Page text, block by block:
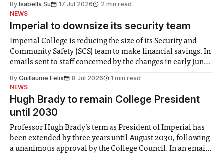
help. Research from Lancaster
By Isabella Su 17 Jul 2026
2 min read
NEWS
Imperial to downsize its security team
Imperial College is reducing the size of its Security and
Community Safety (SCS) team to make financial savings. In
emails sent to staff concerned by the changes in early June,
identified a need to improve “value for money” and
announced a
By Guillaume Felix 8 Jul 2026
1 min read
NEWS
Hugh Brady to remain College President
until 2030
Professor Hugh Brady’s term as President of Imperial has
been extended by three years until August 2030, following
a unanimous approval by the College Council. In an email